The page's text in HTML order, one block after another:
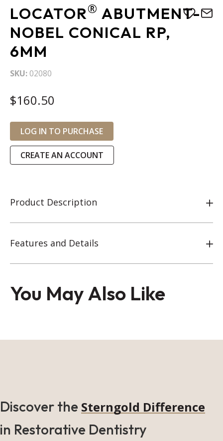
LOCATOR® ABUTMENT-
NOBEL CONICAL RP,
6MM
SKU 02080
$160.50
LOG IN TO PURCHASE
CREATE AN ACCOUNT
Product Description
Features and Details
to
the
beginning
of
the
images
You May Also Like
Discover the Sterngold Difference
in Restorative Dentistry